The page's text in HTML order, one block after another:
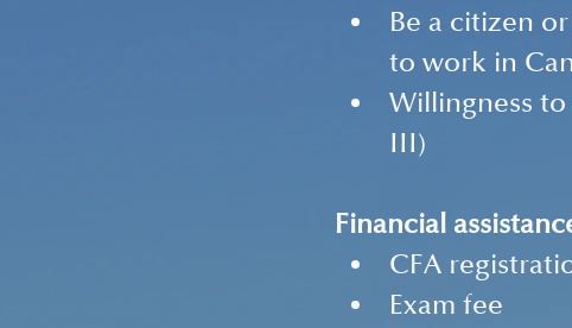
Be a citizen
to work in
Willingness
III)
Financial
CFA
Exam fee